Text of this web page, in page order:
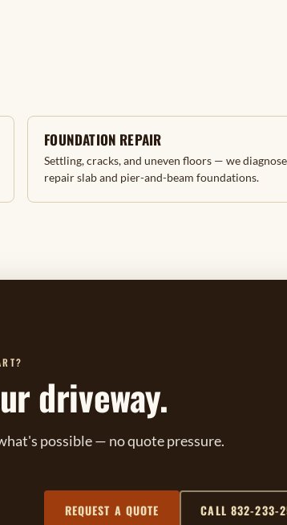
FOUNDATION REPAIR
Settling, cracks, and uneven floors — we
repair slab and pier-and-beam foundations.
driveway.
possible — no quote pressure.
REQUEST A QUOTE CALL 832-233-